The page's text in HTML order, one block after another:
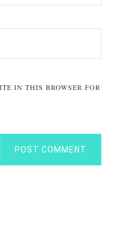
IN THIS BROWSER FOR
POST COMMENT